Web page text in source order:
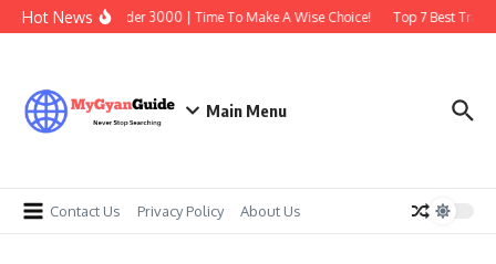
Skip to content
Hot News
Best Earbuds Under 3000 | Time To Make A Wise Choice! Top 7 Best
Main Menu
Contact Us Privacy Policy About Us